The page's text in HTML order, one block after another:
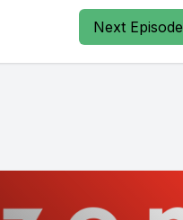
Next Episode